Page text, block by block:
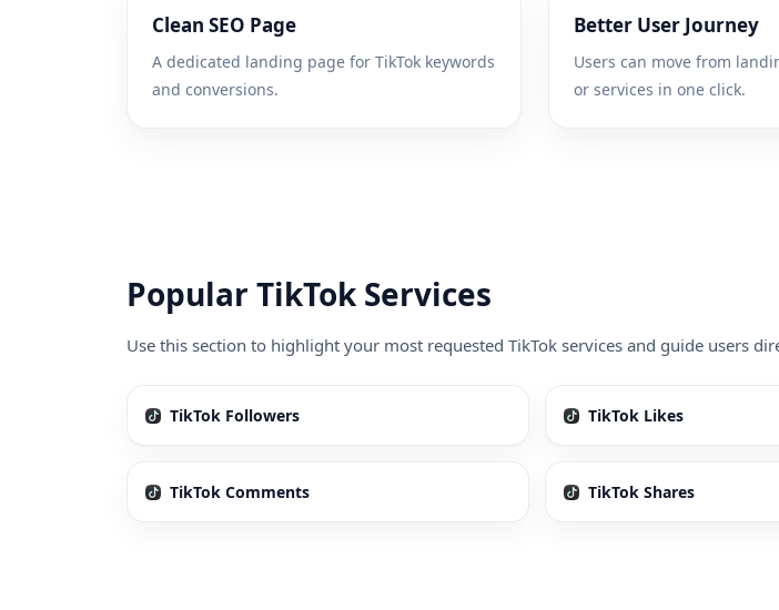
Clean SEO Page
A dedicated landing page for TikTok keywords
and conversions.
Better User Journey
Users can move from
or services in one click.
Popular TikTok Services
Use this section to highlight your most requested TikTok services and guide users
TikTok Followers TikTok Likes
TikTok Comments TikTok Shares